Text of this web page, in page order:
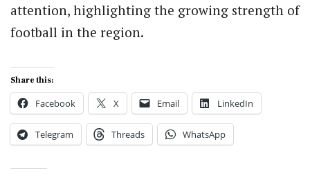
attention, highlighting the growing strength of
football in the region.
Share this:
Facebook X Email LinkedIn
Telegram Threads WhatsApp